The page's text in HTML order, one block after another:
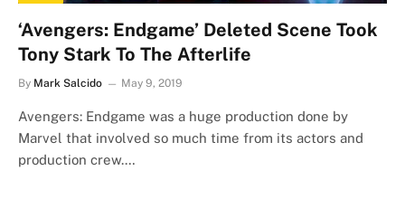
‘Avengers: Endgame’ Deleted Scene Took
Tony Stark To The Afterlife
By Mark Salcido May 9, 2019
Avengers: Endgame was a huge production done by
Marvel that involved so much time from its actors and
production crew.…